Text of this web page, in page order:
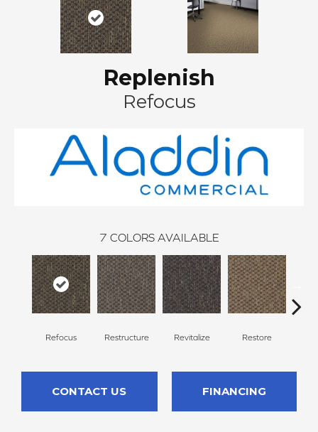
Replenish
Refocus
7 COLORS AVAILABLE
Refocus Restructure Revitalize Restore
CONTACT US FINANCING